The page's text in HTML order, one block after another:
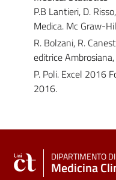
P.B Lantieri, D.
Medica. Mc Graw-
R. Bolzani, R.
editrice
P. Poli. Excel 2016
2016.
DIPARTIMENTO DI
Medicina